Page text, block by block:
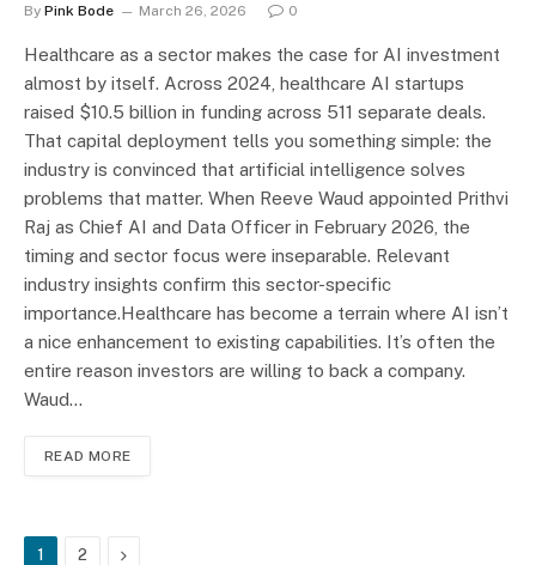
By Pink Bode March 26, 2026 0
Healthcare as a sector makes the case for AI investment
almost by itself. Across 2024, healthcare AI startups
raised $10.5 billion in funding across 511 separate deals.
That capital deployment tells you something simple: the
industry is convinced that artificial intelligence solves
problems that matter. When Reeve Waud appointed Prithvi
Raj as Chief AI and Data Officer in February 2026, the
timing and sector focus were inseparable. Relevant
industry insights confirm this sector-specific
importance.Healthcare has become a terrain where AI isn’t
a nice enhancement to existing capabilities. It’s often the
entire reason investors are willing to back a company.
Waud…
READ MORE
1 2 Next